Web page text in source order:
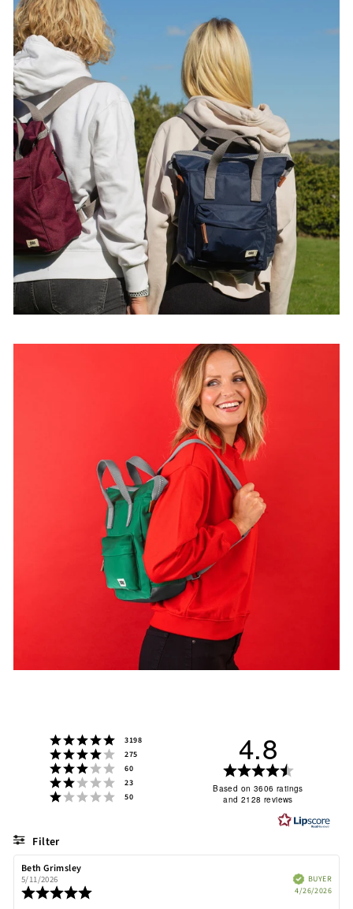
Rating 5 out of 5 stars
3198
Rating 4 out of 5 stars
275
Rating 3 out of 5 stars
60
Rating 2 out of 5 stars
23
Rating 1 out of 5 stars
50
4.8
Rating
4.8
of
stars
Based on 3606 ratings
and 2128 reviews
Filter
Review
author:
Beth Grimsley
5/11/2026 VerifiedBUYER
4/26/2026